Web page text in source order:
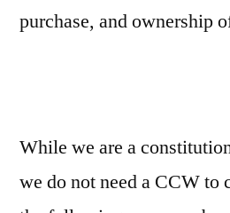
purchase, and ownership
While we are a
we do not need a CCW to